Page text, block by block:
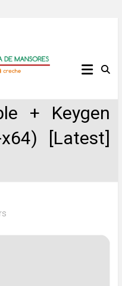
+ Keygen
[Latest]